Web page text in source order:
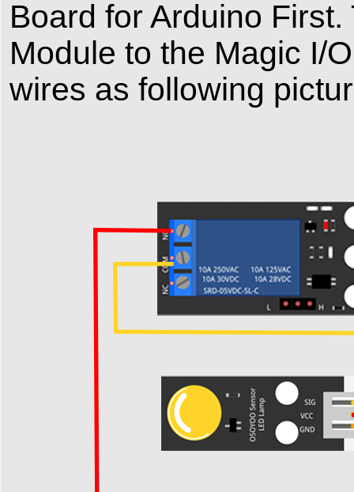
Board for Arduino
Module to the Magic I/
wires as following